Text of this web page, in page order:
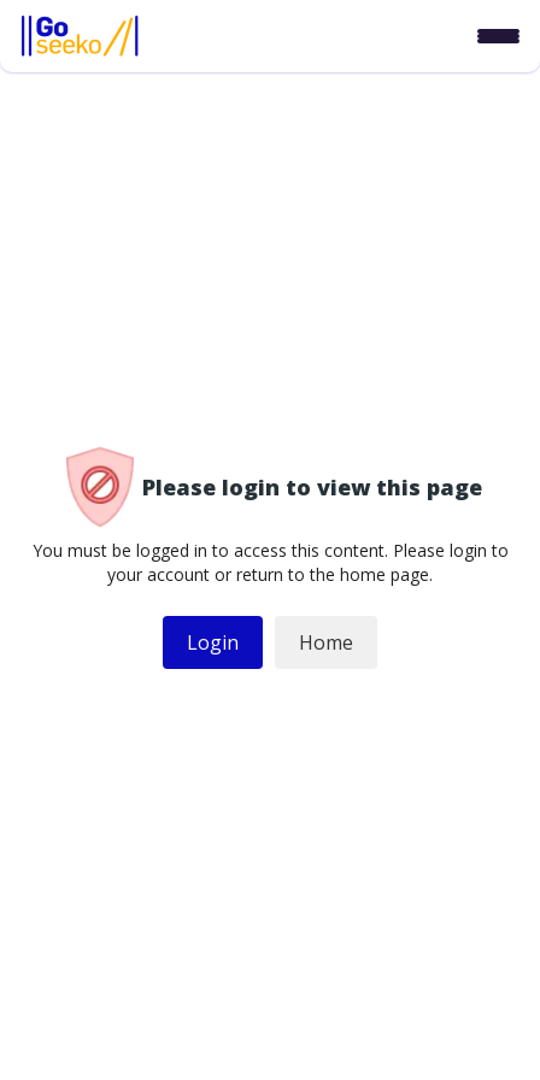
Please login to view this page
You must be logged in to access this content. Please login to
your account or return to the home page.
Login Home
/access-denied